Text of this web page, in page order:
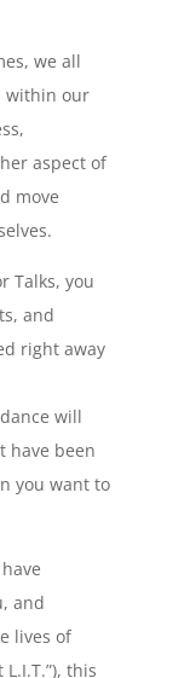
we all
within our
aspect of
move
Talks, you
and
right away
will
have been
you want to
and
lives of
this